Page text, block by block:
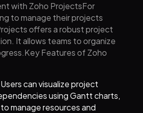
with Zoho ProjectsFor
to manage their projects
offers a robust project
It allows teams to organize
Features of Zoho
can visualize project
using Gantt charts,
manage resources and